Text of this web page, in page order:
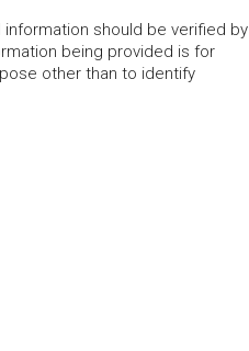
information should be verified by
being provided is for
other than to identify